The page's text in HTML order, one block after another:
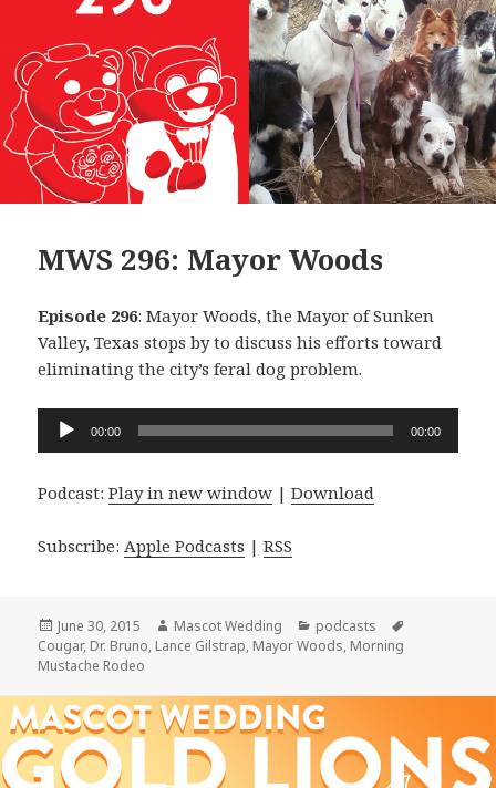
MWS 296: Mayor Woods
Episode 296: Mayor Woods, the Mayor of Sunken
Valley, Texas stops by to discuss his efforts toward
eliminating the city’s feral dog problem.
Audio
00:00 00:00
Podcast:Play in new window |Download
Subscribe: Apple Podcasts |RSS
Posted
on
June 30, 2015 Author
Mascot Wedding Categories
podcasts
Cougar, Dr. Bruno, Lance Gilstrap, Mayor Woods, Morning
Mustache Rodeo